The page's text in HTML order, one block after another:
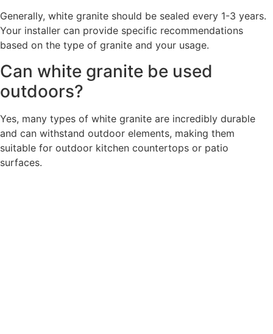
Generally, white granite should be sealed every 1-3 years.
Your installer can provide specific recommendations
based on the type of granite and your usage.
Can white granite be used
outdoors?
Yes, many types of white granite are incredibly durable
and can withstand outdoor elements, making them
suitable for outdoor kitchen countertops or patio
surfaces.